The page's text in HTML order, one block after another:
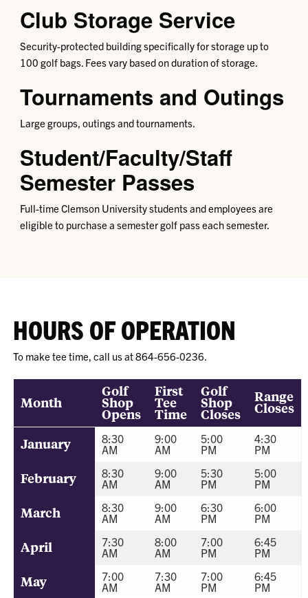
Club Storage Service
Security-protected building specifically for storage up to
100 golf bags. Fees vary based on duration of storage.
Tournaments and Outings
Large groups, outings and tournaments.
Student/Faculty/Staff
Semester Passes
Full-time Clemson University students and employees are
eligible to purchase a semester golf pass each semester.
HOURS OF OPERATION
To make tee time, call us at 864-656-0236.
Month
Golf
Shop
Opens
First
Tee
Time
Golf
Shop
Closes
Range
Closes
January
8:30
AM
9:00
AM
5:00
PM
4:30
PM
February
8:30
AM
9:00
AM
5:30
PM
5:00
PM
March
8:30
AM
9:00
AM
6:30
PM
6:00
PM
April
7:30
AM
8:00
AM
7:00
PM
6:45
PM
May
7:00
AM
7:30
AM
7:00
PM
6:45
PM